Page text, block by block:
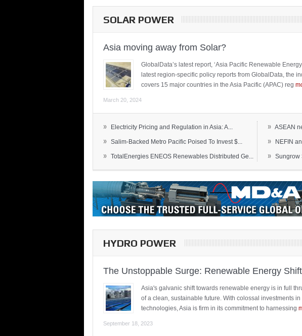
SOLAR POWER
Asia moving away from Solar?
GlobalData’s latest report, ‘Asia Pacific Renewable
latest region-specific policy reports from GlobalData, the
covers 15 major countries in the Asia Pacific (APAC) reg
March 20, 2024
» Electricity Pricing and Regulation in Asia: A...
» Salim-Backed Metro Pacific Poised To Invest $...
» TotalEnergies ENEOS Renewables Distributed Ge...
» ASEAN
» NEFIN
» Sungrow
HYDRO POWER
The Unstoppable Surge: Renewable Energy
Asia's galvanic shift towards renewable energy is in full
of a clean, sustainable future. With colossal investments
technologies, Asia is firm in its commitment to harnessing
September 18, 2023